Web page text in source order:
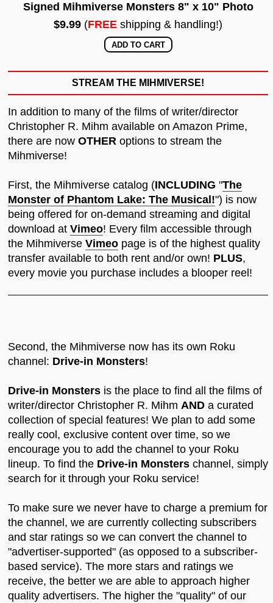
Signed Mihmiverse Monsters 8" x 10" Photo
$9.99 (FREE shipping & handling!)
STREAM THE MIHMIVERSE!
In addition to many of the films of writer/director
Christopher R. Mihm available on Amazon Prime,
there are now OTHER options to stream the
Mihmiverse!
First, the Mihmiverse catalog (INCLUDING "The
Monster of Phantom Lake: The Musical!") is now
being offered for on-demand streaming and digital
download at Vimeo! Every film accessible through
the Mihmiverse Vimeo page is of the highest quality
transfer available to both rent and/or own! PLUS,
every movie you purchase includes a blooper reel!
Second, the Mihmiverse now has its own Roku
channel: Drive-in Monsters!
Drive-in Monsters is the place to find all the films of
writer/director Christopher R. Mihm AND a curated
collection of special features! We plan to add some
really cool, exclusive content over time, so we
encourage you to add the channel to your Roku
lineup. To find the Drive-in Monsters channel, simply
search for it through your Roku service!
To make sure we never have to charge a premium for
the channel, we are currently collecting subscribers
and star ratings so we can convert the channel to
"advertiser-supported" (as opposed to a subscriber-
based service). The more stars and ratings we
receive, the better we are able to approach higher
quality advertisers. The higher the "quality" of our